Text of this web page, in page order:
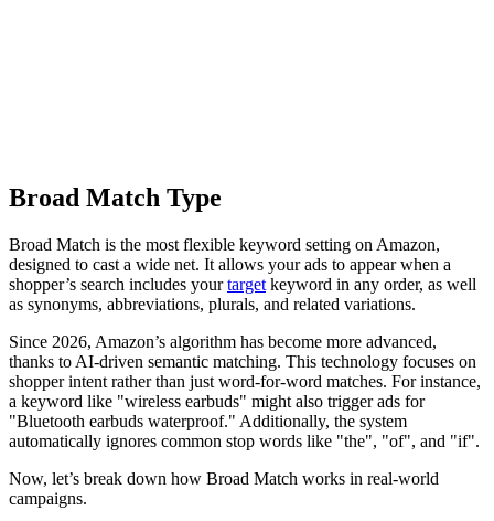
Broad Match Type
Broad Match is the most flexible keyword setting on Amazon,
designed to cast a wide net. It allows your ads to appear when a
shopper’s search includes yourtarget keyword in any order, as well
as synonyms, abbreviations, plurals, and related variations.
Since 2026, Amazon’s algorithm has become more advanced,
thanks to AI-driven semantic matching. This technology focuses on
shopper intent rather than just word-for-word matches. For instance,
a keyword like "wireless earbuds" might also trigger ads for
"Bluetooth earbuds waterproof." Additionally, the system
automatically ignores common stop words like "the", "of", and "if".
Now, let’s break down how Broad Match works in real-world
campaigns.